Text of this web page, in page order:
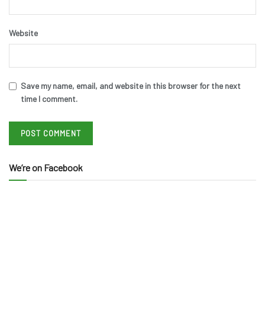
Website
Save my name, email, and website in this browser for the next
time I comment.
We’re on Facebook